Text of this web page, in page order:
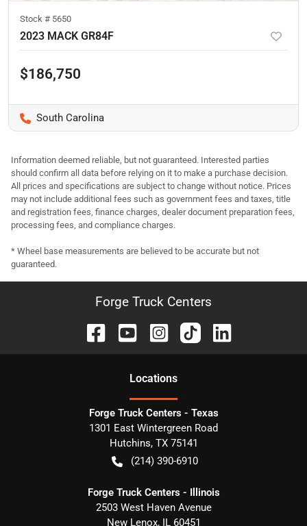
Stock # 5650
2023 MACK GR84F
$186,750
South Carolina
Information deemed reliable, but not guaranteed. Interested parties
should confirm all data before relying on it to make a purchase decision.
All prices and specifications are subject to change without notice. Prices
may not include additional fees such as government fees and taxes, title
and registration fees, finance charges, dealer document preparation fees,
processing fees, and compliance charges.
* Wheel base measurements are believed to be accurate but not
guaranteed.
Forge Truck Centers
Locations
Forge Truck Centers - Texas
1301 East Wintergreen Road
Hutchins, TX 75141
(214) 390-6910
Forge Truck Centers - Illinois
2503 West Haven Avenue
New Lenox, IL 60451